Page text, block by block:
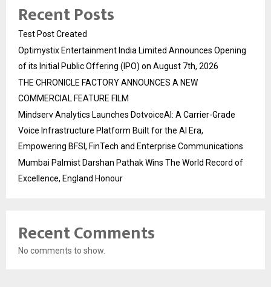
Recent Posts
Test Post Created
Optimystix Entertainment India Limited Announces Opening
of its Initial Public Offering (IPO) on August 7th, 2026
THE CHRONICLE FACTORY ANNOUNCES A NEW
COMMERCIAL FEATURE FILM
Mindserv Analytics Launches DotvoiceAI: A Carrier-Grade
Voice Infrastructure Platform Built for the AI Era,
Empowering BFSI, FinTech and Enterprise Communications
Mumbai Palmist Darshan Pathak Wins The World Record of
Excellence, England Honour
Recent Comments
No comments to show.